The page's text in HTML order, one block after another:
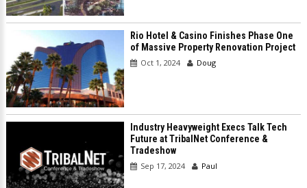
Rio Hotel & Casino Finishes Phase One
of Massive Property Renovation Project
Oct 1, 2024 Doug
Industry Heavyweight Execs Talk Tech
Future at TribalNet Conference &
Tradeshow
Sep 17, 2024 Paul